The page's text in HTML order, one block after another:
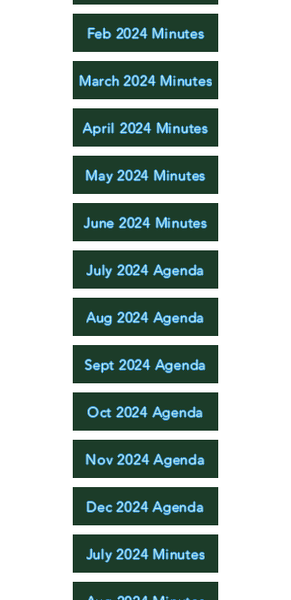
Feb 2024 Minutes
March 2024 Minutes
April 2024 Minutes
May 2024 Minutes
June 2024 Minutes
July 2024 Agenda
Aug 2024 Agenda
Sept 2024 Agenda
Oct 2024 Agenda
Nov 2024 Agenda
Dec 2024 Agenda
July 2024 Minutes